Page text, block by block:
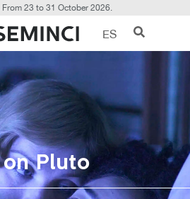
From 23 to 31 October 2026.
ES
Pluto